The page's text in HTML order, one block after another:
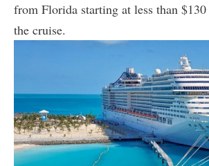
from Florida starting at less than
the cruise.